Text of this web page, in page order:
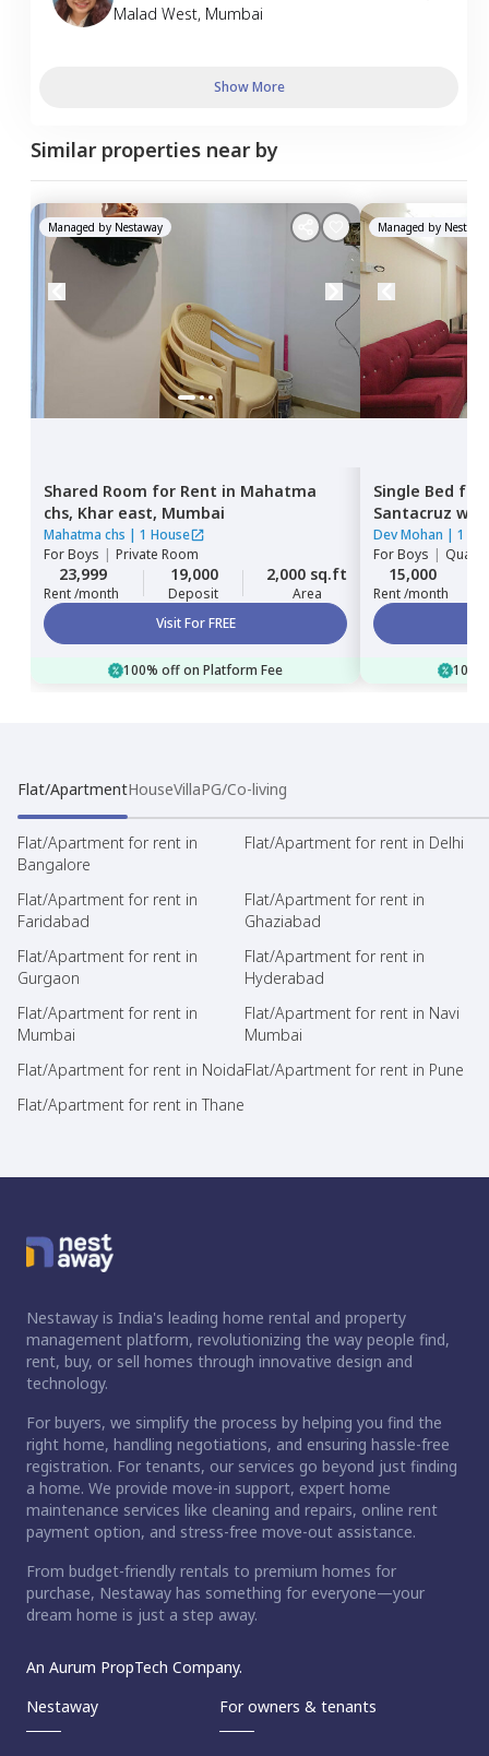
Malad West, Mumbai
Show More
Similar properties near by
Managed by Nestaway
Shared Room for Rent in Mahatma
chs, Khar east, Mumbai
Mahatma chs | 1 House
ForBoys | Private Room
23,999
Rent /month
19,000
Deposit
2,000 sq.ft
Area
Visit For FREE
100% off on Platform Fee
Managed by
Single Bed for
Santacruz
Dev Mohan | 1
ForBoys |
15,000
Rent /month
Flat/ApartmentHouseVillaPG/Co-living
Flat/Apartment for rent in
Bangalore
Flat/Apartment for rent in Delhi
Flat/Apartment for rent in
Faridabad
Flat/Apartment for rent in
Ghaziabad
Flat/Apartment for rent in
Gurgaon
Flat/Apartment for rent in
Hyderabad
Flat/Apartment for rent in
Mumbai
Flat/Apartment for rent in Navi
Mumbai
Flat/Apartment for rent in NoidaFlat/Apartment for rent in Pune
Flat/Apartment for rent in Thane
Nestaway is India's leading home rental and property
management platform, revolutionizing the way people find,
rent, buy, or sell homes through innovative design and
technology.
For buyers, we simplify the process by helping you find the
right home, handling negotiations, and ensuring hassle-free
registration. For tenants, our services go beyond just finding
a home. We provide move-in support, expert home
maintenance services like cleaning and repairs, online rent
payment option, and stress-free move-out assistance.
From budget-friendly rentals to premium homes for
purchase, Nestaway has something for everyone—your
dream home is just a step away.
An Aurum PropTech Company.
Nestaway
For owners & tenants